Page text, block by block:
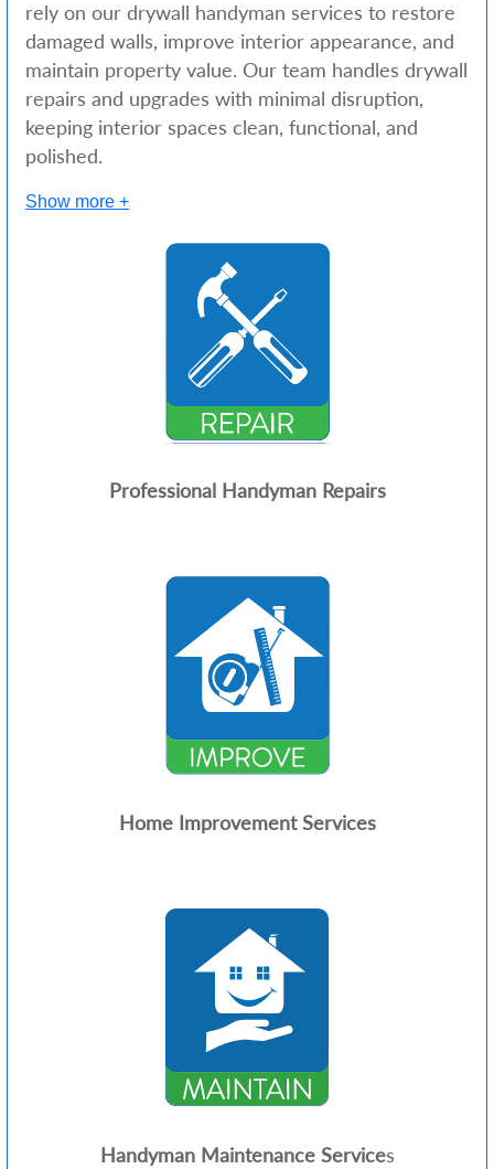
rely on our drywall handyman services to restore
damaged walls, improve interior appearance, and
maintain property value. Our team handles drywall
repairs and upgrades with minimal disruption,
keeping interior spaces clean, functional, and
polished.
Show more +
Professional Handyman Repairs
Home Improvement Services
Handyman Maintenance Services